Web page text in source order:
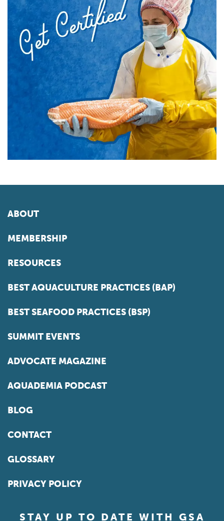
ABOUT
MEMBERSHIP
RESOURCES
BEST AQUACULTURE PRACTICES (BAP)
BEST SEAFOOD PRACTICES (BSP)
SUMMIT EVENTS
ADVOCATE MAGAZINE
AQUADEMIA PODCAST
BLOG
CONTACT
GLOSSARY
PRIVACY POLICY
STAY UP TO DATE WITH GSA